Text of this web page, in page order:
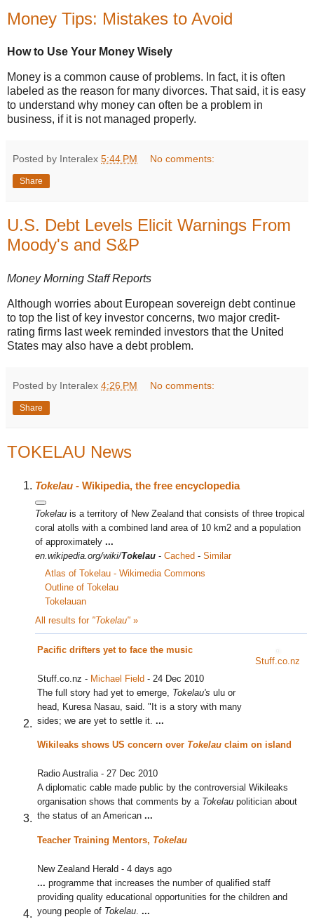
Money Tips: Mistakes to Avoid
How to Use Your Money Wisely
Money is a common cause of problems. In fact, it is often
labeled as the reason for many divorces. That said, it is easy
to understand why money can often be a problem in
business, if it is not managed properly.
Posted by Interalex 5:44 PM No comments:
Share
U.S. Debt Levels Elicit Warnings From
Moody's and S&P
Money Morning Staff Reports
Although worries about European sovereign debt continue
to top the list of key investor concerns, two major credit-
rating firms last week reminded investors that the United
States may also have a debt problem.
Posted by Interalex 4:26 PM No comments:
Share
TOKELAU News
Tokelau - Wikipedia, the free encyclopedia
Tokelau is a territory of New Zealand that consists of three tropical
coral atolls with a combined land area of 10 km2 and a population
of approximately ...
en.wikipedia.org/wiki/Tokelau - Cached - Similar
Atlas of Tokelau - Wikimedia Commons
Outline of Tokelau
Tokelauan
All results for "Tokelau" »
Pacific drifters yet to face the music
Stuff.co.nz - Michael Field - 24 Dec 2010
The full story had yet to emerge, Tokelau's ulu or
head, Kuresa Nasau, said. "It is a story with many
sides; we are yet to settle it. ...
Stuff.co.nz
Wikileaks shows US concern over Tokelau claim on island
Radio Australia - 27 Dec 2010
A diplomatic cable made public by the controversial Wikileaks
organisation shows that comments by a Tokelau politician about
the status of an American ...
Teacher Training Mentors, Tokelau
New Zealand Herald - 4 days ago
... programme that increases the number of qualified staff
providing quality educational opportunities for the children and
young people of Tokelau. ...